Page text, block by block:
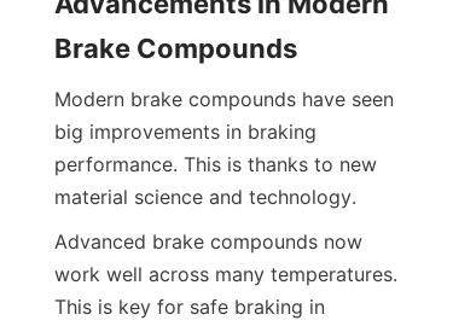
Brake Compounds
Modern brake compounds have seen
big improvements in braking
performance. This is thanks to new
material science and technology.
Advanced brake compounds now
work well across many temperatures.
This is key for safe braking in